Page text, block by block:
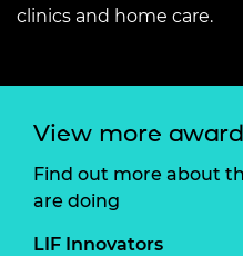
clinics and home care.
View more
Find out more about
are doing
LIF Innovators